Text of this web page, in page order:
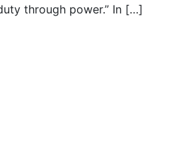
through power.” In […]